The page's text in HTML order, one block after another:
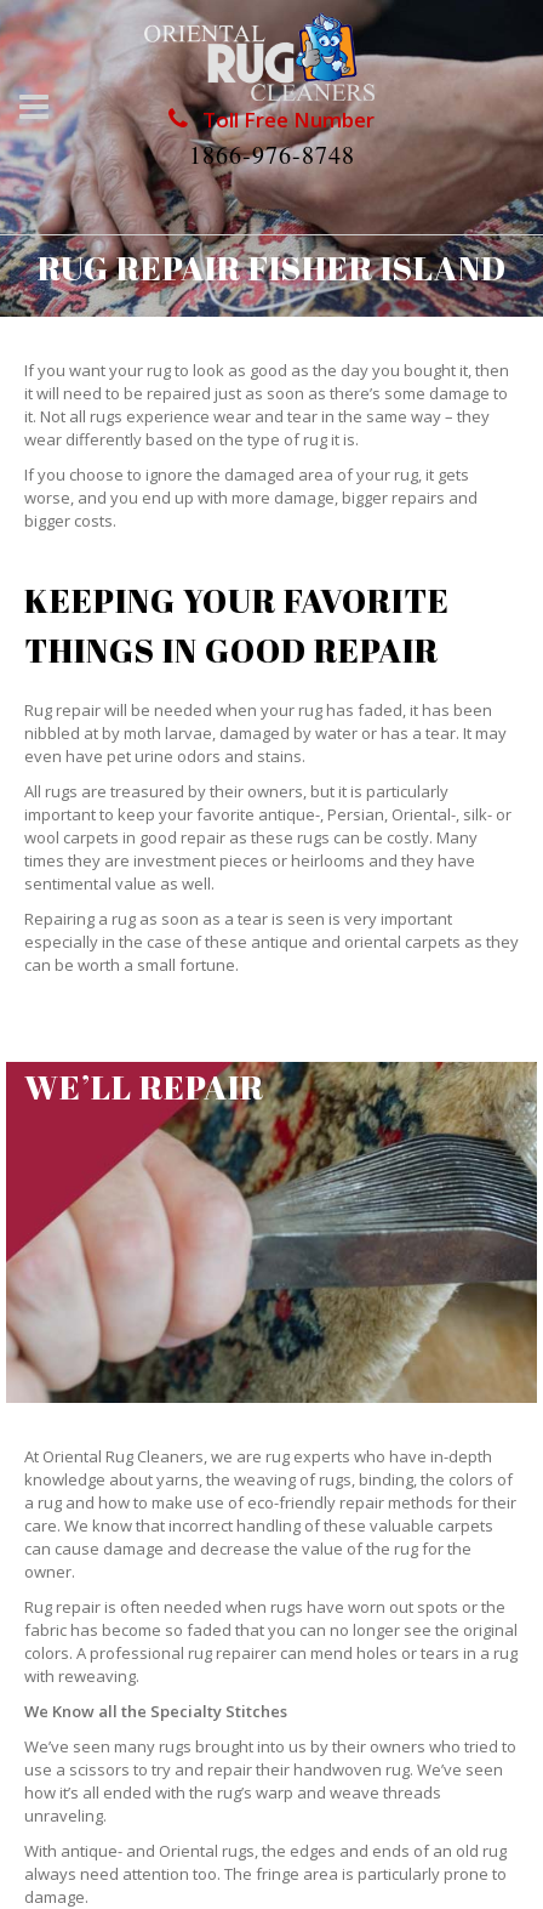
Toll Free Number
1866-976-8748
RUG REPAIR FISHER ISLAND
If you want your rug to look as good as the day you bought it, then
it will need to be repaired just as soon as there’s some damage to
it. Not all rugs experience wear and tear in the same way – they
wear differently based on the type of rug it is.
If you choose to ignore the damaged area of your rug, it gets
worse, and you end up with more damage, bigger repairs and
bigger costs.
KEEPING YOUR FAVORITE
THINGS IN GOOD REPAIR
Rug repair will be needed when your rug has faded, it has been
nibbled at by moth larvae, damaged by water or has a tear. It may
even have pet urine odors and stains.
All rugs are treasured by their owners, but it is particularly
important to keep your favorite antique-, Persian, Oriental-, silk- or
wool carpets in good repair as these rugs can be costly. Many
times they are investment pieces or heirlooms and they have
sentimental value as well.
Repairing a rug as soon as a tear is seen is very important
especially in the case of these antique and oriental carpets as they
can be worth a small fortune.
WE’LL REPAIR
At Oriental Rug Cleaners, we are rug experts who have in-depth
knowledge about yarns, the weaving of rugs, binding, the colors of
a rug and how to make use of eco-friendly repair methods for their
care. We know that incorrect handling of these valuable carpets
can cause damage and decrease the value of the rug for the
owner.
Rug repair is often needed when rugs have worn out spots or the
fabric has become so faded that you can no longer see the original
colors. A professional rug repairer can mend holes or tears in a rug
with reweaving.
We Know all the Specialty Stitches
We’ve seen many rugs brought into us by their owners who tried to
use a scissors to try and repair their handwoven rug. We’ve seen
how it’s all ended with the rug’s warp and weave threads
unraveling.
With antique- and Oriental rugs, the edges and ends of an old rug
always need attention too. The fringe area is particularly prone to
damage.